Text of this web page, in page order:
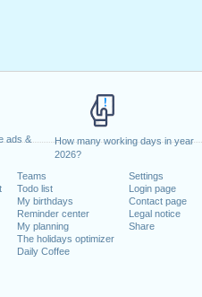
ads &
How many working days in year
2026?
Teams
Todo list
My birthdays
Reminder center
My planning
The holidays optimizer
Daily Coffee
Settings
Login page
Contact page
Legal notice
Share